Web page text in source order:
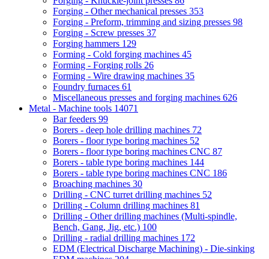
Forging - Other mechanical presses 353
Forging - Preform, trimming and sizing presses 98
Forging - Screw presses 37
Forging hammers 129
Forming - Cold forging machines 45
Forming - Forging rolls 26
Forming - Wire drawing machines 35
Foundry furnaces 61
Miscellaneous presses and forging machines 626
Metal - Machine tools 14071
Bar feeders 99
Borers - deep hole drilling machines 72
Borers - floor type boring machines 52
Borers - floor type boring machines CNC 87
Borers - table type boring machines 144
Borers - table type boring machines CNC 186
Broaching machines 30
Drilling - CNC turret drilling machines 52
Drilling - Column drilling machines 81
Drilling - Other drilling machines (Multi-spindle,
Bench, Gang, Jig, etc.) 100
Drilling - radial drilling machines 172
EDM (Electrical Discharge Machining) - Die-sinking